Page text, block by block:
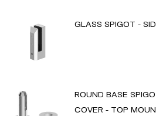
GLASS SPIGOT -
ROUND BASE
COVER - TOP